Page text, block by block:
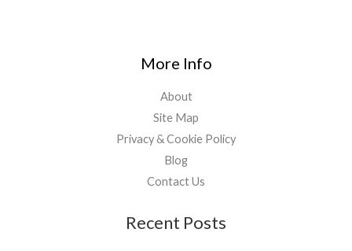
More Info
About
Site Map
Privacy & Cookie Policy
Blog
Contact Us
Recent Posts